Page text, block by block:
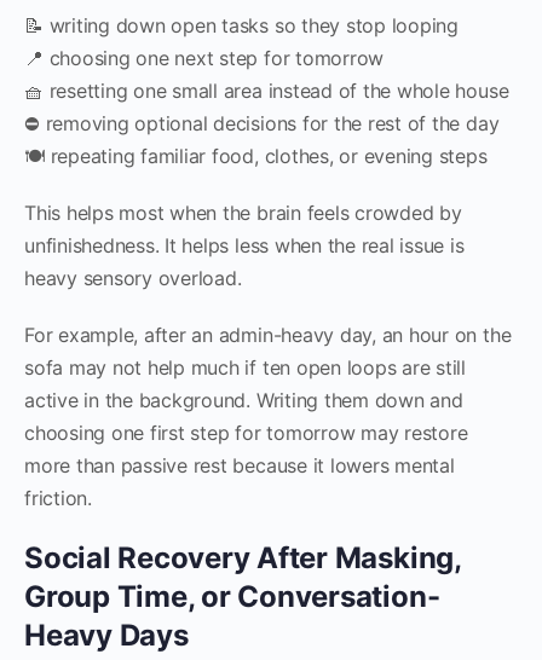
📝 writing down open tasks so they stop looping
📍 choosing one next step for tomorrow
🧺 resetting one small area instead of the whole house
⛔ removing optional decisions for the rest of the day
🍽 repeating familiar food, clothes, or evening steps
This helps most when the brain feels crowded by
unfinishedness. It helps less when the real issue is
heavy sensory overload.
For example, after an admin-heavy day, an hour on the
sofa may not help much if ten open loops are still
active in the background. Writing them down and
choosing one first step for tomorrow may restore
more than passive rest because it lowers mental
friction.
Social Recovery After Masking,
Group Time, or Conversation-
Heavy Days